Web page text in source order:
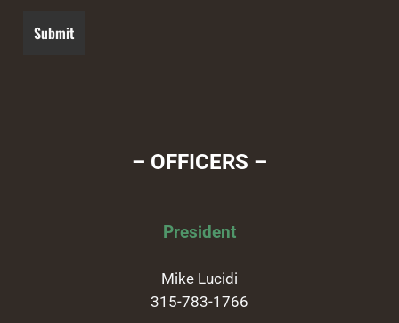
– OFFICERS –
President
Mike Lucidi
315-783-1766